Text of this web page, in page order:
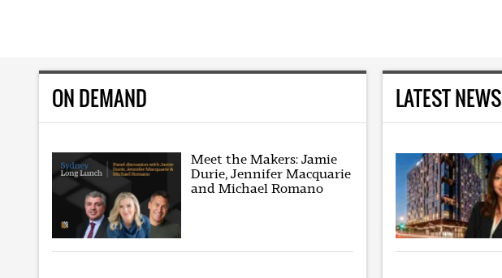
ON DEMAND
Meet the Makers: Jamie
Durie, Jennifer Macquarie
and Michael Romano
LATEST NEWS